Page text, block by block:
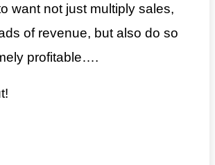
want not just multiply sales,
of revenue, but also do so
profitable….